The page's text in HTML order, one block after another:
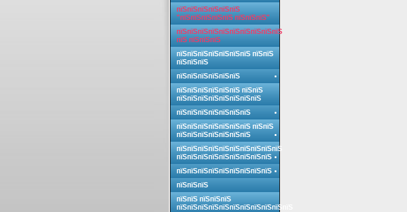
пїЅпїЅпїЅпїЅпїЅпїЅ
"пїЅпїЅпїЅпїЅпїЅ пїЅпїЅпїЅ"
пїЅпїЅпїЅпїЅпїЅпїЅпїЅпїЅпїЅпїЅ
пїЅ пїЅпїЅпїЅ
пїЅпїЅпїЅпїЅпїЅпїЅпїЅ пїЅпїЅ
пїЅпїЅпїЅ
пїЅпїЅпїЅпїЅпїЅпїЅ
пїЅпїЅпїЅпїЅпїЅпїЅ пїЅпїЅ
пїЅпїЅпїЅпїЅпїЅпїЅпїЅпїЅ
пїЅпїЅпїЅпїЅпїЅпїЅпїЅ
пїЅпїЅпїЅпїЅпїЅпїЅпїЅ пїЅпїЅ
пїЅпїЅпїЅпїЅпїЅпїЅпїЅ
пїЅпїЅпїЅпїЅпїЅпїЅпїЅпїЅпїЅпїЅ
пїЅпїЅпїЅпїЅпїЅпїЅпїЅпїЅпїЅ
пїЅпїЅпїЅпїЅпїЅпїЅпїЅпїЅпїЅ
пїЅпїЅпїЅ
пїЅпїЅ пїЅпїЅпїЅ
пїЅпїЅпїЅпїЅпїЅпїЅпїЅпїЅпїЅпїЅпїЅ